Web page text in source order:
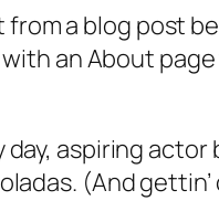
from a blog post
an About
day, aspiring
(And